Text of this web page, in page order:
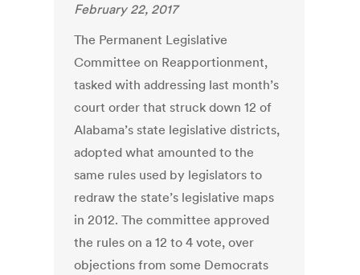
February 22, 2017
The Permanent Legislative
Committee on Reapportionment,
tasked with addressing last month’s
court order that struck down 12 of
Alabama’s state legislative districts,
adopted what amounted to the
same rules used by legislators to
redraw the state’s legislative maps
in 2012. The committee approved
the rules on a 12 to 4 vote, over
objections from some Democrats